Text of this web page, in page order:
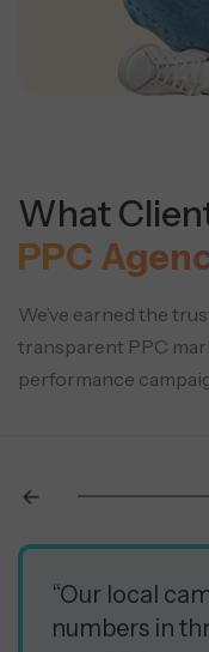
What
PPC
We’ve earned the
transparent PPC
performance
“Our local
numbers in